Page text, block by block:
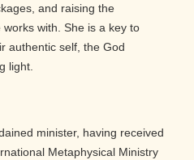
and raising the
with. She is a key to
authentic self, the God
light.
minister, having received
Metaphysical Ministry